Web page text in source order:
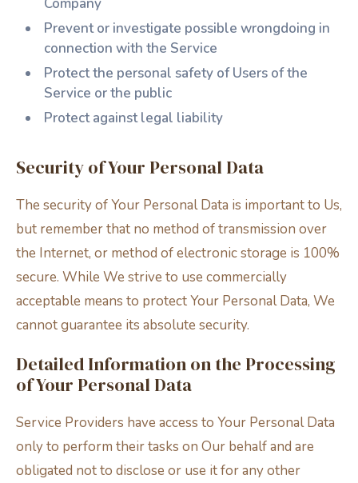
Prevent or investigate possible wrongdoing in
connection with the Service
Protect the personal safety of Users of the
Service or the public
Protect against legal liability
Security of Your Personal Data
The security of Your Personal Data is important to Us,
but remember that no method of transmission over
the Internet, or method of electronic storage is 100%
secure. While We strive to use commercially
acceptable means to protect Your Personal Data, We
cannot guarantee its absolute security.
Detailed Information on the Processing
of Your Personal Data
Service Providers have access to Your Personal Data
only to perform their tasks on Our behalf and are
obligated not to disclose or use it for any other